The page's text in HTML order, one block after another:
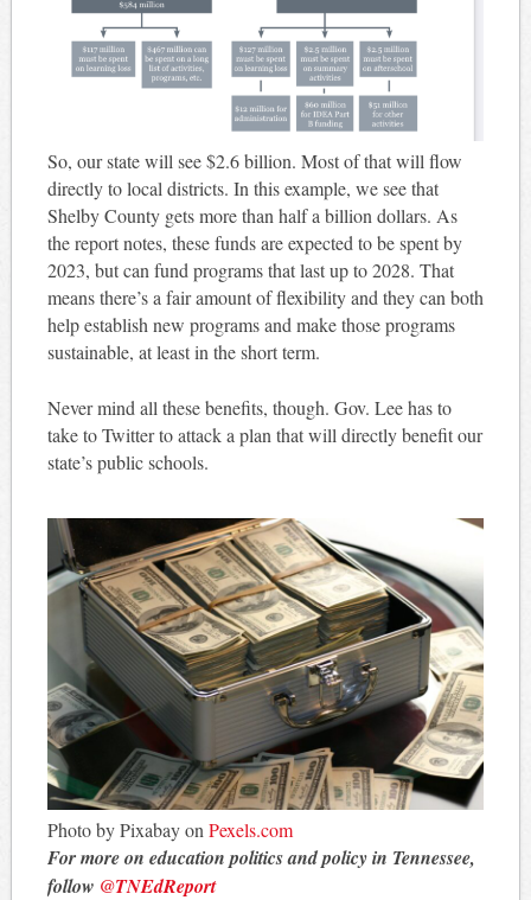
So, our state will see $2.6 billion. Most of that will flow
directly to local districts. In this example, we see that
Shelby County gets more than half a billion dollars. As
the report notes, these funds are expected to be spent by
2023, but can fund programs that last up to 2028. That
means there’s a fair amount of flexibility and they can both
help establish new programs and make those programs
sustainable, at least in the short term.
Never mind all these benefits, though. Gov. Lee has to
take to Twitter to attack a plan that will directly benefit our
state’s public schools.
Photo by Pixabay on Pexels.com
For more on education politics and policy in Tennessee,
follow @TNEdReport